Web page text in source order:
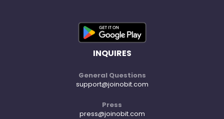
INQUIRES
General Questions
support@joinobit.com
Press
press@joinobit.com